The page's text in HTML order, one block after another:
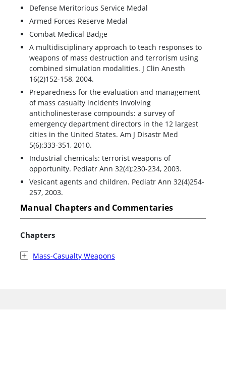
Defense Meritorious Service Medal
Armed Forces Reserve Medal
Combat Medical Badge
A multidisciplinary approach to teach responses to
weapons of mass destruction and terrorism using
combined simulation modalities. J Clin Anesth
16(2)152-158, 2004.
Preparedness for the evaluation and management
of mass casualty incidents involving
anticholinesterase compounds: a survey of
emergency department directors in the 12 largest
cities in the United States. Am J Disastr Med
5(6):333-351, 2010.
Industrial chemicals: terrorist weapons of
opportunity. Pediatr Ann 32(4);230-234, 2003.
Vesicant agents and children. Pediatr Ann 32(4)254-
257, 2003.
Manual Chapters and Commentaries
Chapters
Mass-Casualty Weapons